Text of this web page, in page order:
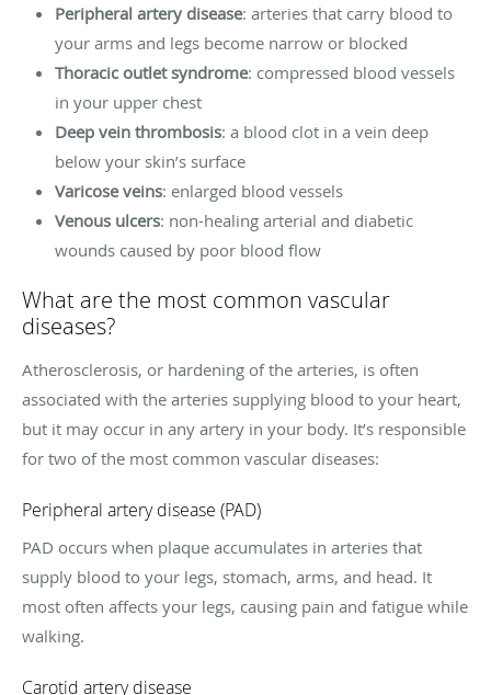
Peripheral artery disease: arteries that carry blood to
your arms and legs become narrow or blocked
Thoracic outlet syndrome: compressed blood vessels
in your upper chest
Deep vein thrombosis: a blood clot in a vein deep
below your skin’s surface
Varicose veins: enlarged blood vessels
Venous ulcers: non-healing arterial and diabetic
wounds caused by poor blood flow
What are the most common vascular
diseases?
Atherosclerosis, or hardening of the arteries, is often
associated with the arteries supplying blood to your heart,
but it may occur in any artery in your body. It’s responsible
for two of the most common vascular diseases:
Peripheral artery disease (PAD)
PAD occurs when plaque accumulates in arteries that
supply blood to your legs, stomach, arms, and head. It
most often affects your legs, causing pain and fatigue while
walking.
Carotid artery disease